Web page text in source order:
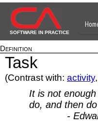
SOFTWARE IN PRACTICE
Definition
Task
(Contrast with: activity,
It is not
do, and then
-